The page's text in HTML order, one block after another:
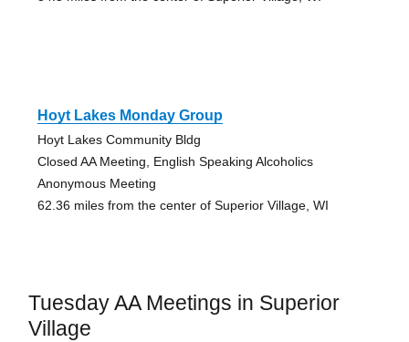
Hoyt Lakes Monday Group
Hoyt Lakes Community Bldg
Closed AA Meeting, English Speaking Alcoholics
Anonymous Meeting
62.36 miles from the center of Superior Village, WI
Tuesday AA Meetings in Superior
Village